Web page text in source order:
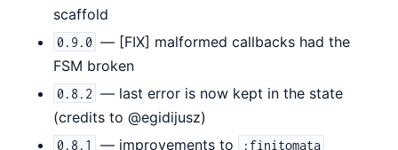
scaffold
0.9.0 — [FIX] malformed callbacks had the
FSM broken
0.8.2 — last error is now kept in the state
(credits to @egidijusz)
0.8.1 — improvements to :finitomata